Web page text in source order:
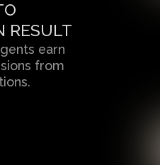
RESULT
earn
from